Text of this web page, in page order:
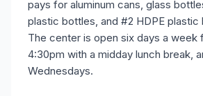
pays for aluminum cans, glass
plastic bottles, and #2 HDPE plastic
The center is open six days a week
4:30pm with a midday lunch break,
Wednesdays.